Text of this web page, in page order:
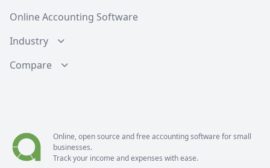
Online Accounting Software
Industry
Compare
Online, open source and free accounting software for small
businesses.
Track your income and expenses with ease.